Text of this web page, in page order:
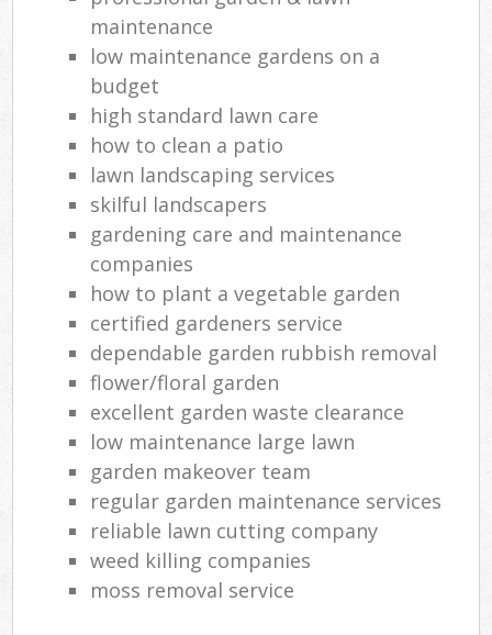
maintenance
low maintenance gardens on a
budget
high standard lawn care
how to clean a patio
lawn landscaping services
skilful landscapers
gardening care and maintenance
companies
how to plant a vegetable garden
certified gardeners service
dependable garden rubbish removal
flower/floral garden
excellent garden waste clearance
low maintenance large lawn
garden makeover team
regular garden maintenance services
reliable lawn cutting company
weed killing companies
moss removal service